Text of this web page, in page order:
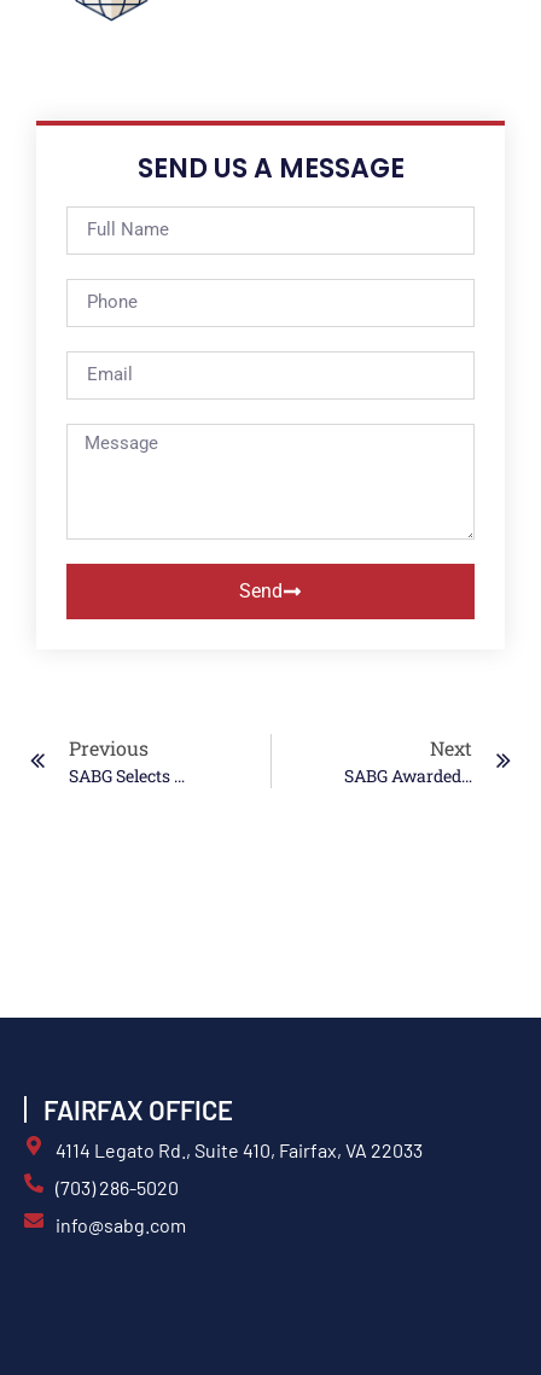
SEND US A MESSAGE
Send
Previous
SABG Selects World Central Kitchen For Summer Donation Initiative
Next
SABG Awarded OASIS+ Contracts In WOSB And SDVOSB Categories
FAIRFAX OFFICE
4114 Legato Rd., Suite 410, Fairfax, VA 22033
(703) 286-5020
info@sabg.com